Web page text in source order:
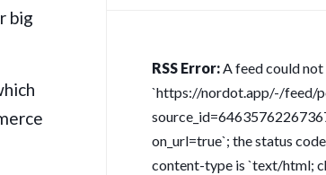
big
RSS Error:A feed could
`https://nordot.app/-/feed/
on_url=true`; the status
content-type is `text/html;